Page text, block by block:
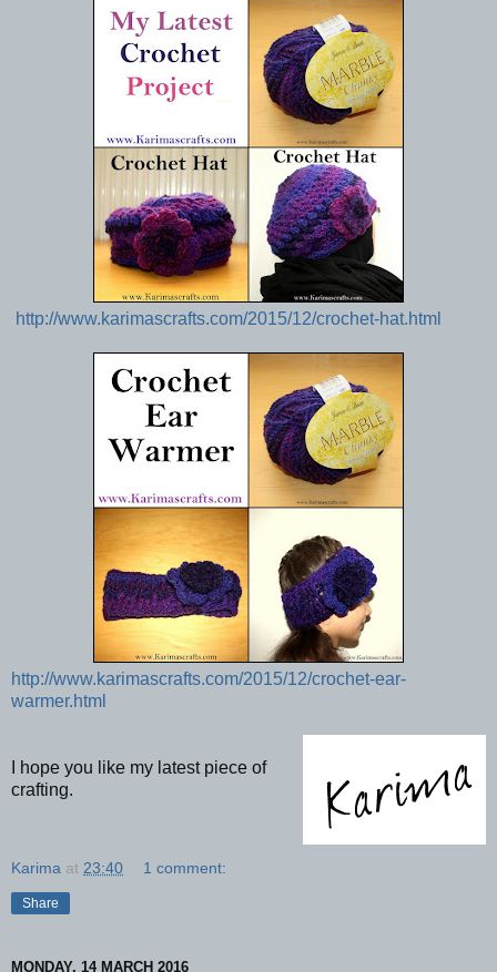
http://www.karimascrafts.com/2015/12/crochet-hat.html
http://www.karimascrafts.com/2015/12/crochet-ear-
warmer.html
I hope you like my latest piece of
crafting.
Karima at 23:40 1 comment:
Share
MONDAY, 14 MARCH 2016